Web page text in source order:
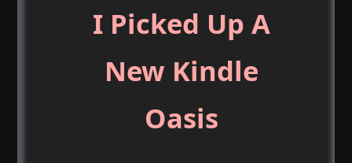
I Picked Up A
New Kindle
Oasis